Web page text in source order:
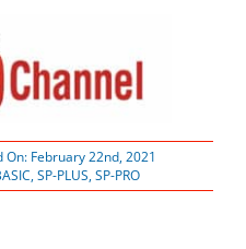
On: February 22nd, 2021
,SP-PLUS,SP-PRO